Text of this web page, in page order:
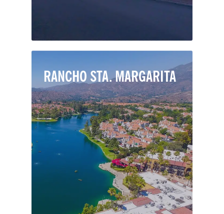
RANCHO STA. MARGARITA
Nestled in the Saddleback foothills just
east of Mission Viejo, Rancho Santa
Margarita is a small and thriving
master-planned city. Residents enjoy
mountain views out to the Pacific and
a calm seclusion compared to busier